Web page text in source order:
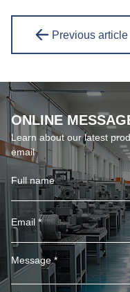
Previous article
ONLINE
Learn about our latest
email